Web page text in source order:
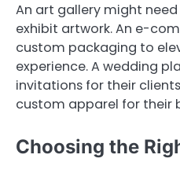
An art gallery might
exhibit artwork. An e-
custom packaging to
experience. A wedding
invitations for their
custom apparel for their
Choosing the